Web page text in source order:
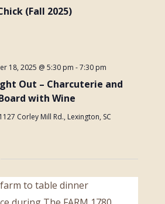
(Fall 2025)
Out – Charcuterie and
with Wine
18, 2025 @ 5:30 pm -7:30 pm
1127 Corley Mill Rd., Lexington, SC